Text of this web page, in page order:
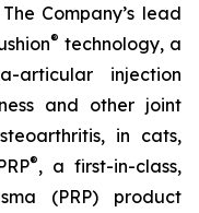
Company’s lead
® technology, a
articular injection
and other joint
in cats,
®, a first-in-class,
(PRP) product